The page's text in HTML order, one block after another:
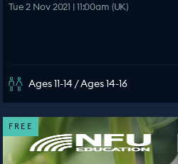
Tue 2 Nov 2021 | 11:00am (UK)
Ages 11-14 / Ages 14-16
FREE